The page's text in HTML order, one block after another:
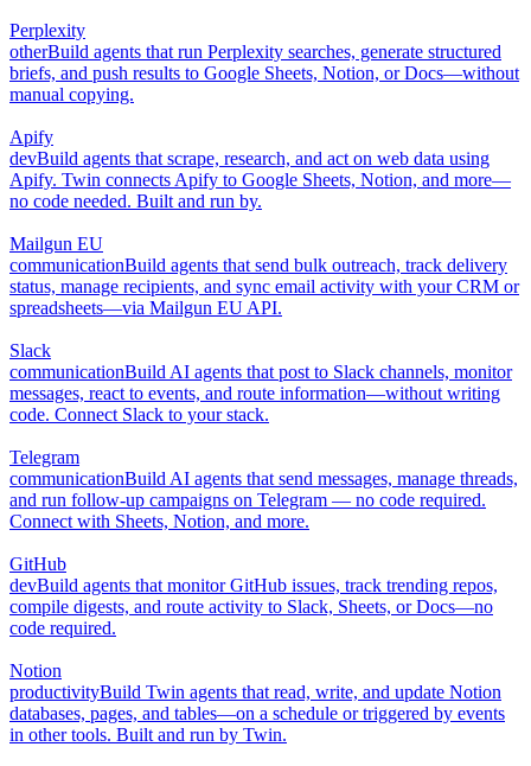
Perplexity
otherBuild agents that run Perplexity searches, generate structured
briefs, and push results to Google Sheets, Notion, or Docs—without
manual copying.
Apify
devBuild agents that scrape, research, and act on web data using
Apify. Twin connects Apify to Google Sheets, Notion, and more—
no code needed. Built and run by.
Mailgun EU
communicationBuild agents that send bulk outreach, track delivery
status, manage recipients, and sync email activity with your CRM or
spreadsheets—via Mailgun EU API.
Slack
communicationBuild AI agents that post to Slack channels, monitor
messages, react to events, and route information—without writing
code. Connect Slack to your stack.
Telegram
communicationBuild AI agents that send messages, manage threads,
and run follow-up campaigns on Telegram — no code required.
Connect with Sheets, Notion, and more.
GitHub
devBuild agents that monitor GitHub issues, track trending repos,
compile digests, and route activity to Slack, Sheets, or Docs—no
code required.
Notion
productivityBuild Twin agents that read, write, and update Notion
databases, pages, and tables—on a schedule or triggered by events
in other tools. Built and run by Twin.